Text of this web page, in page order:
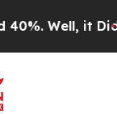
Well, it Didn’t